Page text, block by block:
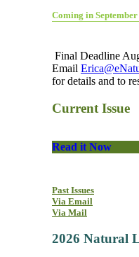
Coming in September
Final Deadline
Email
for details and to
Current Issue
Read it Now
Past Issues
Via Email
Via Mail
2026 Natural